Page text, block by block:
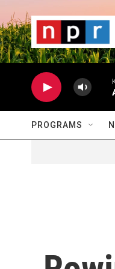
PROGRAMS